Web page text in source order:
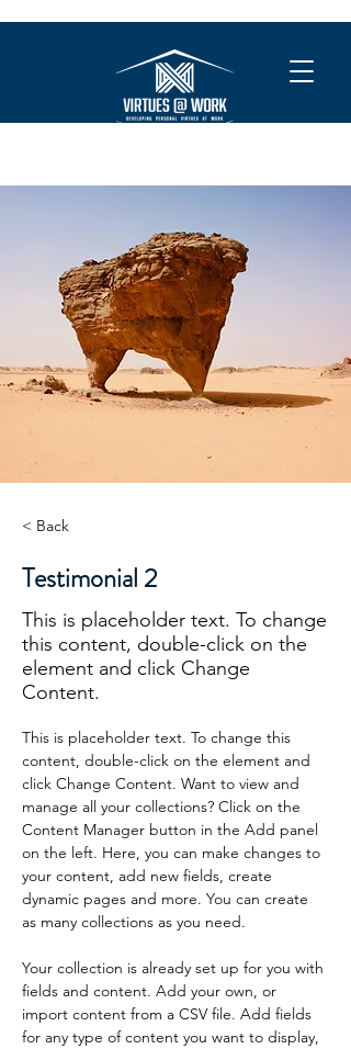
< Back
Testimonial 2
This is placeholder text. To change
this content, double-click on the
element and click Change
Content.
This is placeholder text. To change this
content, double-click on the element and
click Change Content. Want to view and
manage all your collections? Click on the
Content Manager button in the Add panel
on the left. Here, you can make changes to
your content, add new fields, create
dynamic pages and more. You can create
as many collections as you need.
Your collection is already set up for you with
fields and content. Add your own, or
import content from a CSV file. Add fields
for any type of content you want to display,